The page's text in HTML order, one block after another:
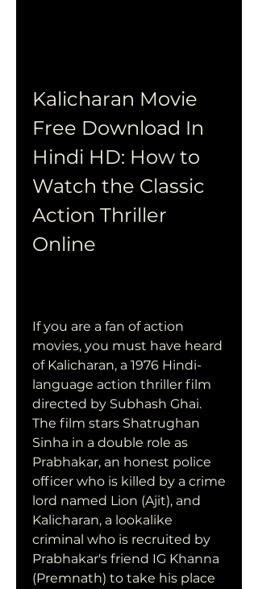
Kalicharan Movie
Free Download In
Hindi HD: How to
Watch the Classic
Action Thriller
Online
If you are a fan of action
movies, you must have heard
of Kalicharan, a 1976 Hindi-
language action thriller film
directed by Subhash Ghai.
The film stars Shatrughan
Sinha in a double role as
Prabhakar, an honest police
officer who is killed by a crime
lord named Lion (Ajit), and
Kalicharan, a lookalike
criminal who is recruited by
Prabhakar's friend IG Khanna
(Premnath) to take his place